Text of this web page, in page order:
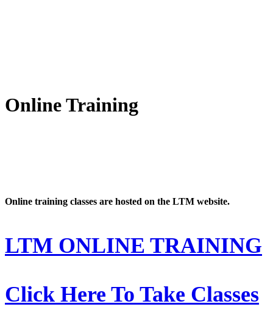
Online Training
Online training classes are hosted on the LTM website.
LTM ONLINE TRAINING
Click Here To Take Classes